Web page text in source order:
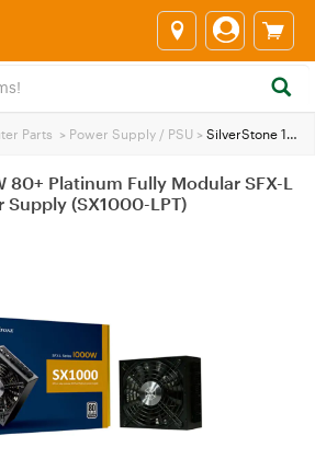
Parts > Power Supply / PSU > SilverStone 1000W 80+ Platinum Fully Modular SFX-L Power Supply (SX1000-LPT)
80+ Platinum Fully Modular SFX-L
Supply (SX1000-LPT)